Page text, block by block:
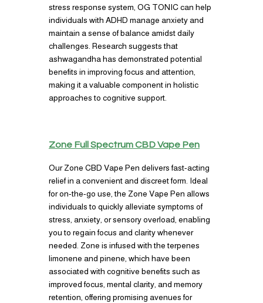
stress response system, OG TONIC can help
individuals with ADHD manage anxiety and
maintain a sense of balance amidst daily
challenges. Research suggests that
ashwagandha has demonstrated potential
benefits in improving focus and attention,
making it a valuable component in holistic
approaches to cognitive support.
Zone Full Spectrum CBD Vape Pen
Our Zone CBD Vape Pen delivers fast-acting
relief in a convenient and discreet form. Ideal
for on-the-go use, the Zone Vape Pen allows
individuals to quickly alleviate symptoms of
stress, anxiety, or sensory overload, enabling
you to regain focus and clarity whenever
needed. Zone is infused with the terpenes
limonene and pinene, which have been
associated with cognitive benefits such as
improved focus, mental clarity, and memory
retention, offering promising avenues for